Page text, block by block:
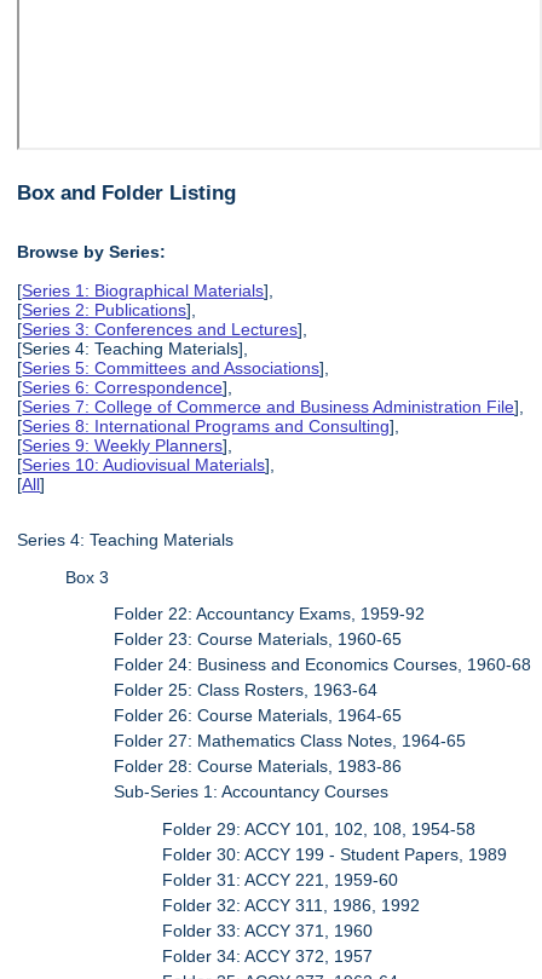
Box and Folder Listing
Browse by Series:
[Series 1: Biographical Materials],
[Series 2: Publications],
[Series 3: Conferences and Lectures],
[Series 4: Teaching Materials],
[Series 5: Committees and Associations],
[Series 6: Correspondence],
[Series 7: College of Commerce and Business Administration File],
[Series 8: International Programs and Consulting],
[Series 9: Weekly Planners],
[Series 10: Audiovisual Materials],
[All]
Series 4: Teaching Materials
Box 3
Folder 22: Accountancy Exams, 1959-92
Folder 23: Course Materials, 1960-65
Folder 24: Business and Economics Courses, 1960-68
Folder 25: Class Rosters, 1963-64
Folder 26: Course Materials, 1964-65
Folder 27: Mathematics Class Notes, 1964-65
Folder 28: Course Materials, 1983-86
Sub-Series 1: Accountancy Courses
Folder 29: ACCY 101, 102, 108, 1954-58
Folder 30: ACCY 199 - Student Papers, 1989
Folder 31: ACCY 221, 1959-60
Folder 32: ACCY 311, 1986, 1992
Folder 33: ACCY 371, 1960
Folder 34: ACCY 372, 1957